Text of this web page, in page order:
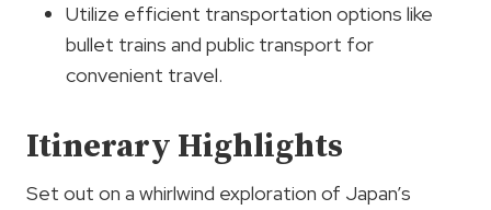
Utilize efficient transportation options like
bullet trains and public transport for
convenient travel.
Itinerary Highlights
Set out on a whirlwind exploration of Japan’s